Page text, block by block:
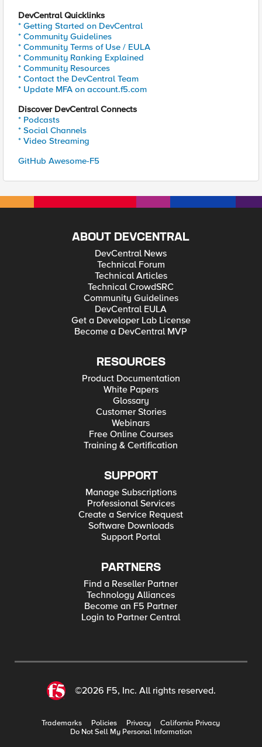
DevCentral Quicklinks
* Getting Started on DevCentral
* Community Guidelines
* Community Terms of Use / EULA
* Community Ranking Explained
* Community Resources
* Contact the DevCentral Team
* Update MFA on account.f5.com
Discover DevCentral Connects
* Podcasts
* Social Channels
* Video Streaming
GitHub Awesome-F5
ABOUT DEVCENTRAL
DevCentral News
Technical Forum
Technical Articles
Technical CrowdSRC
Community Guidelines
DevCentral EULA
Get a Developer Lab License
Become a DevCentral MVP
RESOURCES
Product Documentation
White Papers
Glossary
Customer Stories
Webinars
Free Online Courses
Training & Certification
SUPPORT
Manage Subscriptions
Professional Services
Create a Service Request
Software Downloads
Support Portal
PARTNERS
Find a Reseller Partner
Technology Alliances
Become an F5 Partner
Login to Partner Central
©2026 F5, Inc. All rights reserved.
Trademarks Policies Privacy
California Privacy
Do Not Sell My Personal Information